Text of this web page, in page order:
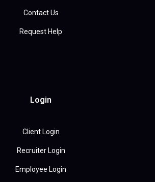
Contact Us
Request Help
Login
Client Login
Recruiter Login
Employee Login